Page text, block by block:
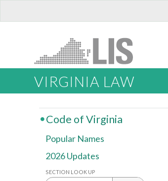
VIRGINIA LAW
Code of Virginia
Popular Names
2026 Updates
SECTION LOOK UP